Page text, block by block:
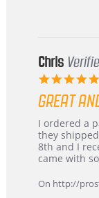
Chris
GREAT
Review
by
Chris
on
Mar
review
stating
Great
and
I ordered a
they
8th and I
came with
On http://